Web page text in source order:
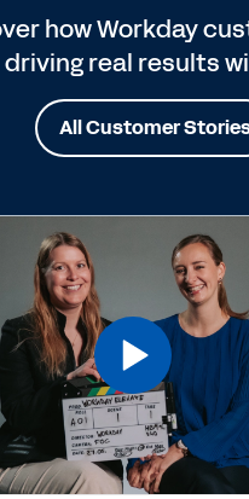
how Workday
driving real results
All Customer